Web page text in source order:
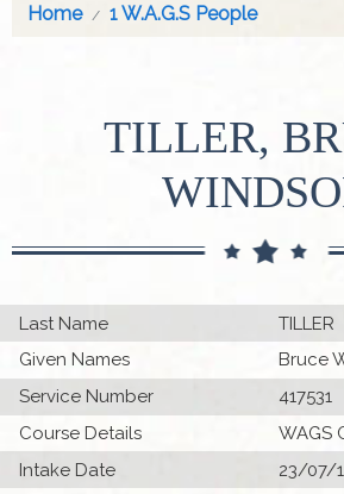
Home 1 W.A.G.S People
TILLER,
Last Name
TILLER
Given Names
Bruce
Service Number
417531
Course Details
WAGS
Intake Date
23/07/